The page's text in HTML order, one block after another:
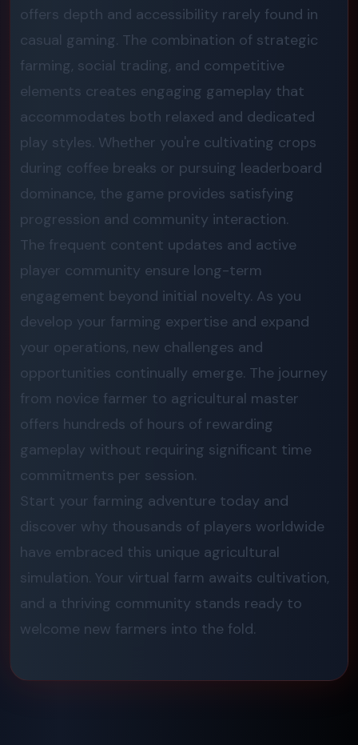
offers depth and accessibility rarely found in
casual gaming. The combination of strategic
farming, social trading, and competitive
elements creates engaging gameplay that
accommodates both relaxed and dedicated
play styles. Whether you're cultivating crops
during coffee breaks or pursuing leaderboard
dominance, the game provides satisfying
progression and community interaction.
The frequent content updates and active
player community ensure long-term
engagement beyond initial novelty. As you
develop your farming expertise and expand
your operations, new challenges and
opportunities continually emerge. The journey
from novice farmer to agricultural master
offers hundreds of hours of rewarding
gameplay without requiring significant time
commitments per session.
Start your farming adventure today and
discover why thousands of players worldwide
have embraced this unique agricultural
simulation. Your virtual farm awaits cultivation,
and a thriving community stands ready to
welcome new farmers into the fold.